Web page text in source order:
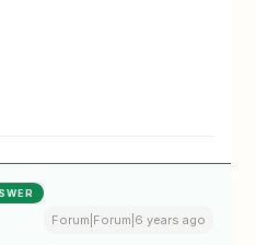
Forum|Forum|6 years ago